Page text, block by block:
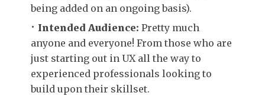
being added on an ongoing basis).
Intended Audience: Pretty much
anyone and everyone! From those who are
just starting out in UX all the way to
experienced professionals looking to
build upon their skillset.